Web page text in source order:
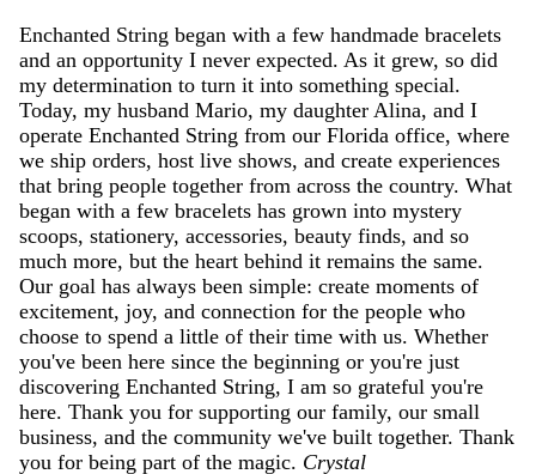
Enchanted String began with a few handmade bracelets
and an opportunity I never expected. As it grew, so did
my determination to turn it into something special.
Today, my husband Mario, my daughter Alina, and I
operate Enchanted String from our Florida office, where
we ship orders, host live shows, and create experiences
that bring people together from across the country. What
began with a few bracelets has grown into mystery
scoops, stationery, accessories, beauty finds, and so
much more, but the heart behind it remains the same.
Our goal has always been simple: create moments of
excitement, joy, and connection for the people who
choose to spend a little of their time with us. Whether
you've been here since the beginning or you're just
discovering Enchanted String, I am so grateful you're
here. Thank you for supporting our family, our small
business, and the community we've built together. Thank
you for being part of the magic. Crystal